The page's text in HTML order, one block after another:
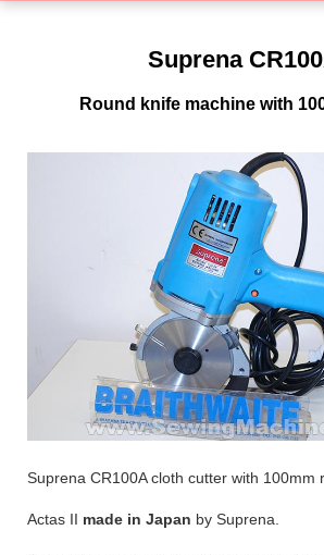
Suprena
Round knife machine with
Suprena CR100A cloth cutter with 100mm
Actas II made in Japan by Suprena.